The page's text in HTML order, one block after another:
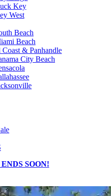
Key
West
Beach
Beach
Coast & Panhandle
City Beach
SOON!